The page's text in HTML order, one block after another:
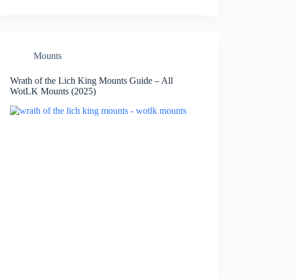
Mounts
Wrath of the Lich King Mounts Guide – All
WotLK Mounts (2025)